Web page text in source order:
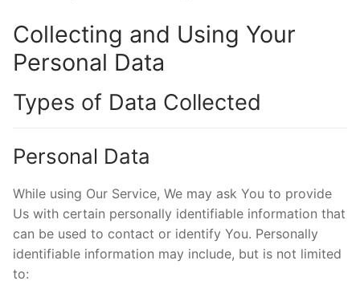
Collecting and Using Your
Personal Data
Types of Data Collected
Personal Data
While using Our Service, We may ask You to provide
Us with certain personally identifiable information that
can be used to contact or identify You. Personally
identifiable information may include, but is not limited
to: